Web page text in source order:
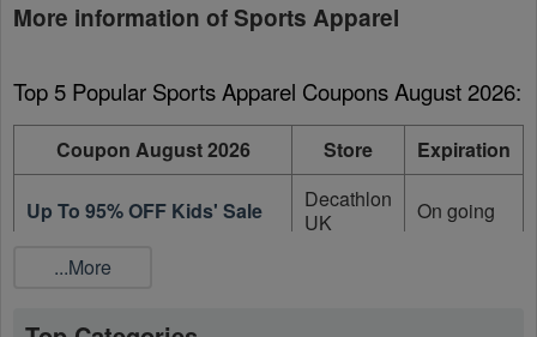
More information of Sports Apparel
Top 5 Popular Sports Apparel Coupons August 2026:
Coupon August 2026 Store Expiration
Up To 95% OFF Kids' Sale
Decathlon
UK
On going
Up To 95% OFF Sale Items
...More